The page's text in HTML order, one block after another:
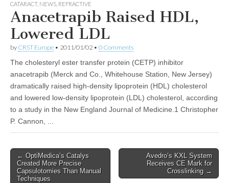
CATARACT, NEWS REFRACTIVE
Anacetrapib Raised HDL,
Lowered LDL
by CRST Europe • 2011/01/02 • 0 Comments
The cholesteryl ester transfer protein (CETP) inhibitor
anacetrapib (Merck and Co., Whitehouse Station, New Jersey)
dramatically raised high-density lipoprotein (HDL) cholesterol
and lowered low-density lipoprotein (LDL) cholesterol, according
to a study in the New England Journal of Medicine.1 Christopher
P. Cannon, ...
Post
navigation
← OptiMedica’s Catalys
Created More Precise
Capsulotomies Than Manual
Techniques
Avedro’s KXL System
Receives CE Mark for
Crosslinking →